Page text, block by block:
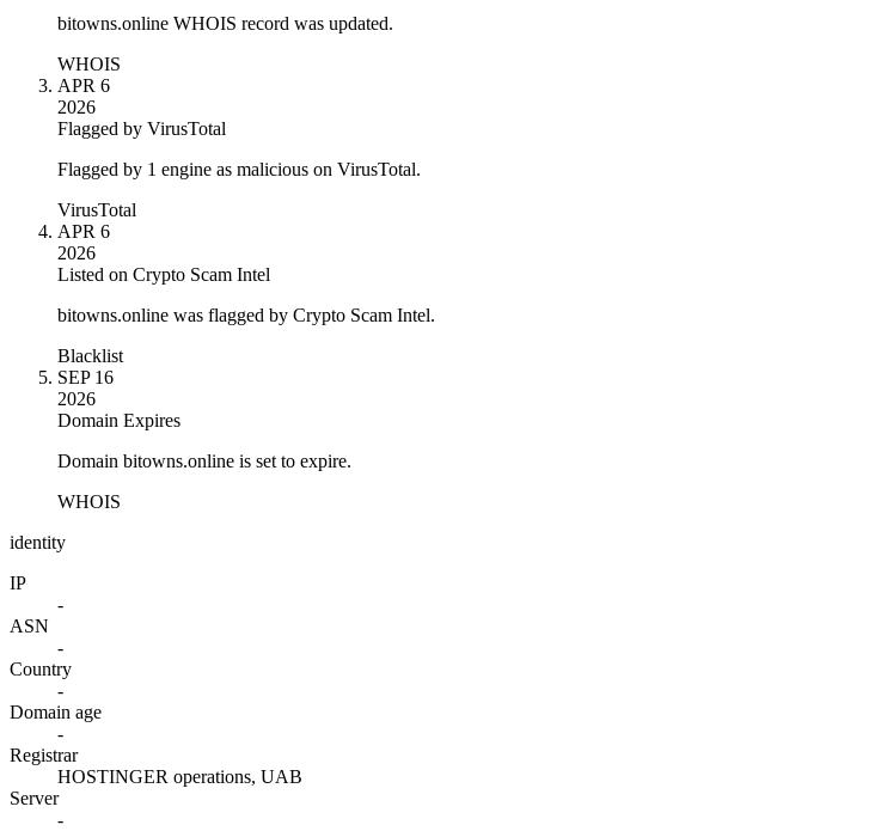
bitowns.online WHOIS record was updated.
WHOIS
APR 6
2026
Flagged by VirusTotal
Flagged by 1 engine as malicious on VirusTotal.
VirusTotal
APR 6
2026
Listed on Crypto Scam Intel
bitowns.online was flagged by Crypto Scam Intel.
Blacklist
SEP 16
2026
Domain Expires
Domain bitowns.online is set to expire.
WHOIS
identity
IP
-
ASN
-
Country
-
Domain age
-
Registrar
HOSTINGER operations, UAB
Server
-